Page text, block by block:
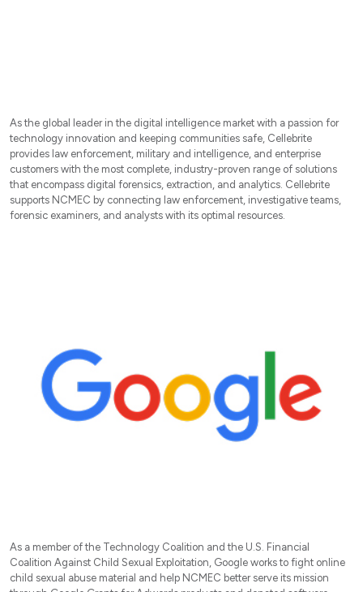
As the global leader in the digital intelligence market with a passion for
technology innovation and keeping communities safe, Cellebrite
provides law enforcement, military and intelligence, and enterprise
customers with the most complete, industry-proven range of solutions
that encompass digital forensics, extraction, and analytics. Cellebrite
supports NCMEC by connecting law enforcement, investigative teams,
forensic examiners, and analysts with its optimal resources.
As a member of the Technology Coalition and the U.S. Financial
Coalition Against Child Sexual Exploitation, Google works to fight online
child sexual abuse material and help NCMEC better serve its mission